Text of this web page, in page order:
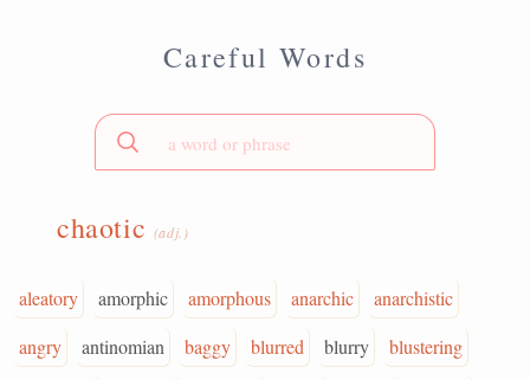
Careful Words
chaotic (adj.)
aleatory amorphic amorphous anarchic
anarchistic
angry
antinomian baggy blurred blurry
blustering